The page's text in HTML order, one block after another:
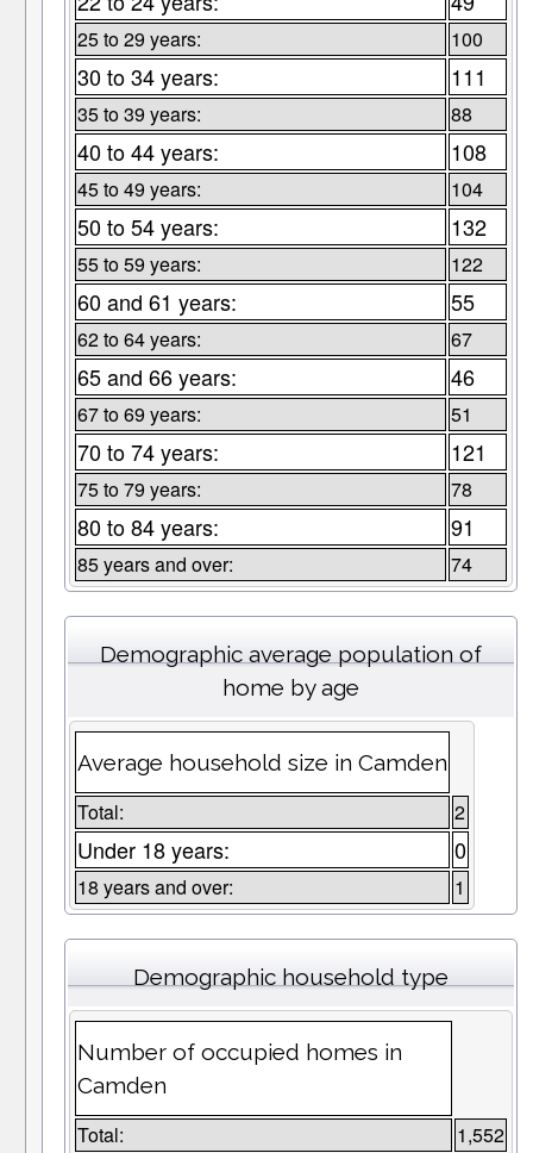
25 to 29 years: 100
30 to 34 years: 111
35 to 39 years: 88
40 to 44 years: 108
45 to 49 years: 104
50 to 54 years: 132
55 to 59 years: 122
60 and 61 years: 55
62 to 64 years: 67
65 and 66 years: 46
67 to 69 years: 51
70 to 74 years: 121
75 to 79 years: 78
80 to 84 years: 91
85 years and over: 74
Demographic average population of
home by age
Average household size in Camden
Total: 2
Under 18 years: 0
18 years and over: 1
Demographic household type
Number of occupied homes in
Camden
Total: 1,552